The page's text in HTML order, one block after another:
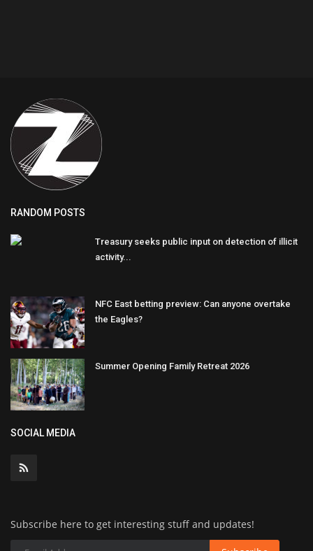
RANDOM POSTS
Treasury seeks public input on detection of illicit
activity...
NFC East betting preview: Can anyone overtake
the Eagles?
Summer Opening Family Retreat 2026
SOCIAL MEDIA
Subscribe here to get interesting stuff and updates!